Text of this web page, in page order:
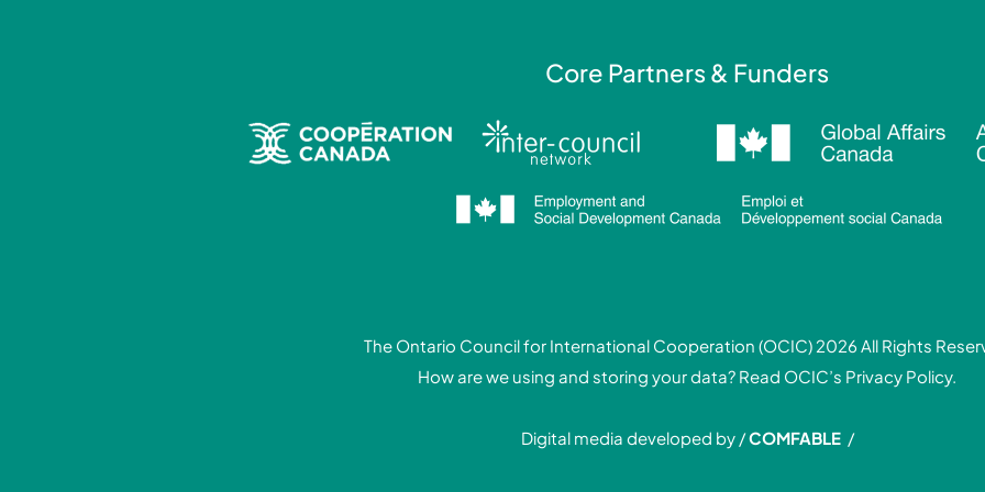
Core Partners & Funders
The Ontario Council for International Cooperation (OCIC) 2026 All Rights
How are we using and storing your data? Read OCIC’s Privacy Policy.
Digital media developed by /COMFABLE/